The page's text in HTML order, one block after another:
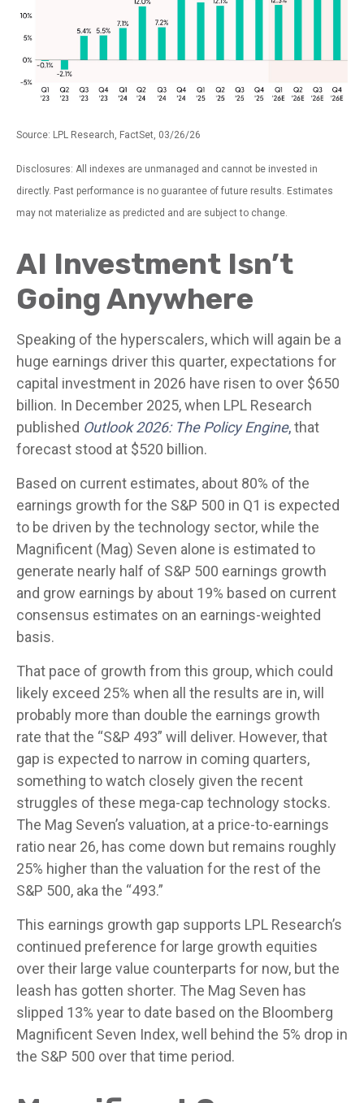
Source: LPL Research, FactSet, 03/26/26
Disclosures: All indexes are unmanaged and cannot be invested in
directly. Past performance is no guarantee of future results. Estimates
may not materialize as predicted and are subject to change.
AI Investment Isn’t
Going Anywhere
Speaking of the hyperscalers, which will again be a
huge earnings driver this quarter, expectations for
capital investment in 2026 have risen to over $650
billion. In December 2025, when LPL Research
published Outlook 2026: The Policy Engine,that
forecast stood at $520 billion.
Based on current estimates, about 80% of the
earnings growth for the S&P 500 in Q1 is expected
to be driven by the technology sector, while the
Magnificent (Mag) Seven alone is estimated to
generate nearly half of S&P 500 earnings growth
and grow earnings by about 19% based on current
consensus estimates on an earnings-weighted
basis.
That pace of growth from this group, which could
likely exceed 25% when all the results are in, will
probably more than double the earnings growth
rate that the “S&P 493” will deliver. However, that
gap is expected to narrow in coming quarters,
something to watch closely given the recent
struggles of these mega-cap technology stocks.
The Mag Seven’s valuation, at a price-to-earnings
ratio near 26, has come down but remains roughly
25% higher than the valuation for the rest of the
S&P 500, aka the “493.”
This earnings growth gap supports LPL Research’s
continued preference for large growth equities
over their large value counterparts for now, but the
leash has gotten shorter. The Mag Seven has
slipped 13% year to date based on the Bloomberg
Magnificent Seven Index, well behind the 5% drop in
the S&P 500 over that time period.